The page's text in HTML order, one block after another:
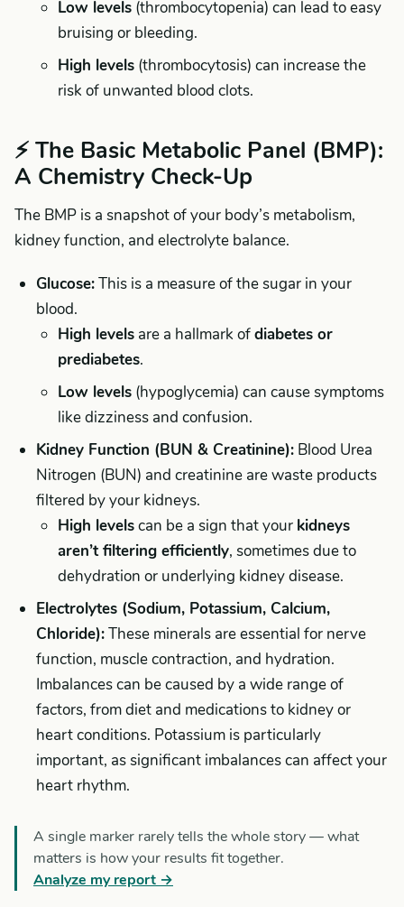
Low levels (thrombocytopenia) can lead to easy
bruising or bleeding.
High levels (thrombocytosis) can increase the
risk of unwanted blood clots.
⚡ The Basic Metabolic Panel (BMP):
A Chemistry Check-Up
The BMP is a snapshot of your body’s metabolism,
kidney function, and electrolyte balance.
Glucose:This is a measure of the sugar in your
blood.
High levels are a hallmark ofdiabetes or
prediabetes.
Low levels (hypoglycemia) can cause symptoms
like dizziness and confusion.
Kidney Function (BUN & Creatinine): Blood Urea
Nitrogen (BUN) and creatinine are waste products
filtered by your kidneys.
High levelscan be a sign that your kidneys
aren’t filtering efficiently, sometimes due to
dehydration or underlying kidney disease.
Electrolytes (Sodium, Potassium, Calcium,
Chloride):These minerals are essential for nerve
function, muscle contraction, and hydration.
Imbalances can be caused by a wide range of
factors, from diet and medications to kidney or
heart conditions. Potassium is particularly
important, as significant imbalances can affect your
heart rhythm.
A single marker rarely tells the whole story — what
matters is how your results fit together.
Analyze my report →